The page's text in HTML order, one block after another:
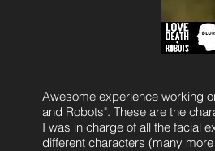
Awesome experience working
and Robots". These are the
​I was in charge of all the facial
different characters (many